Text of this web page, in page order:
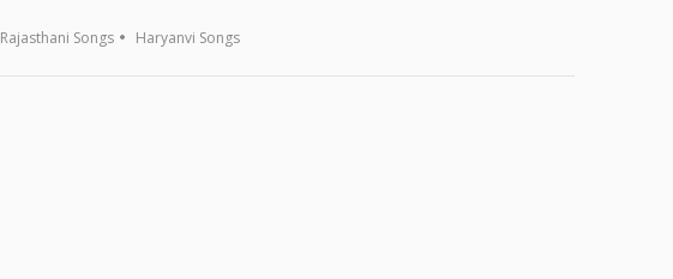
Rajasthani Songs Haryanvi Songs